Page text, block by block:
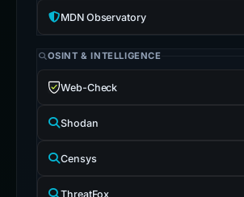
MDN Observatory
OSINT & INTELLIGENCE
Web-Check
Shodan
Censys
ThreatFox